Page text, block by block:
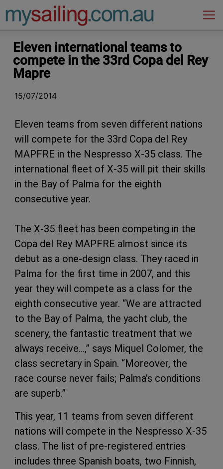
Main Navigation
Eleven international teams to
compete in the 33rd Copa del Rey
Mapre
15/07/2014
Eleven teams from seven different nations
will compete for the 33rd Copa del Rey
MAPFRE in the Nespresso X-35 class. The
international fleet of X-35 will pit their skills
in the Bay of Palma for the eighth
consecutive year.
The X-35 fleet has been competing in the
Copa del Rey MAPFRE almost since its
debut as a one-design class. They raced in
Palma for the first time in 2007, and this
year they will compete as a class for the
eighth consecutive year. “We are attracted
to the Bay of Palma, the yacht club, the
scenery, the fantastic treatment that we
always receive…,” says Miquel Colomer, the
class secretary in Spain. “Moreover, the
race course never fails; Palma’s conditions
are superb.”
This year, 11 teams from seven different
nations will compete in the Nespresso X-35
class. The list of pre-registered entries
includes three Spanish boats, two Finnish,